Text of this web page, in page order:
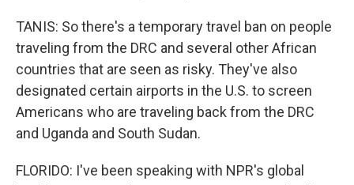
TANIS: So there's a temporary travel ban on people
traveling from the DRC and several other African
countries that are seen as risky. They've also
designated certain airports in the U.S. to screen
Americans who are traveling back from the DRC
and Uganda and South Sudan.
FLORIDO: I've been speaking with NPR's global